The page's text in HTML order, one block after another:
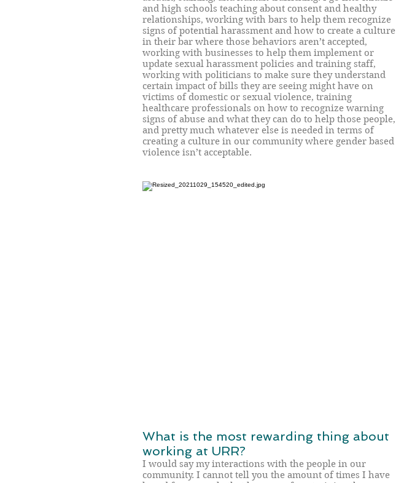
and high schools teaching about consent and healthy
relationships, working with bars to help them recognize
signs of potential harassment and how to create a culture
in their bar where those behaviors aren’t accepted,
working with businesses to help them implement or
update sexual harassment policies and training staff,
working with politicians to make sure they understand
certain impact of bills they are seeing might have on
victims of domestic or sexual violence, training
healthcare professionals on how to recognize warning
signs of abuse and what they can do to help those people,
and pretty much whatever else is needed in terms of
creating a culture in our community where gender based
violence isn’t acceptable.
What is the most rewarding thing about
working at URR?
I would say my interactions with the people in our
community. I cannot tell you the amount of times I have